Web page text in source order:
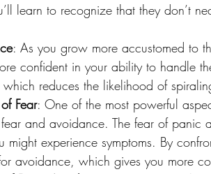
learn to recognize that they don’t
: As you grow more accustomed to
confident in your ability to handle
which reduces the likelihood of
Fear: One of the most powerful
and avoidance. The fear of panic
might experience symptoms. By
avoidance, which gives you more